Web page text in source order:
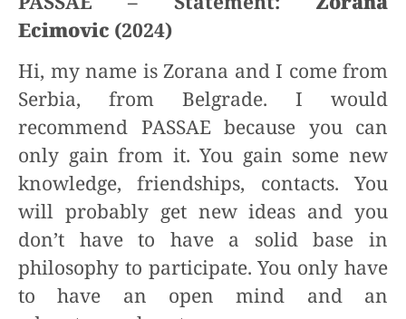
Ecimovic (2024)
Hi, my name is Zorana and I come from
Serbia, from Belgrade. I would
recommend PASSAE because you can
only gain from it. You gain some new
knowledge, friendships, contacts. You
will probably get new ideas and you
don’t have to have a solid base in
philosophy to participate. You only have
to have an open mind and an